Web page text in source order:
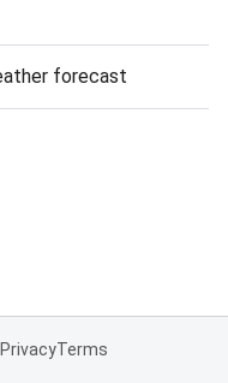
forecast
PrivacyTerms